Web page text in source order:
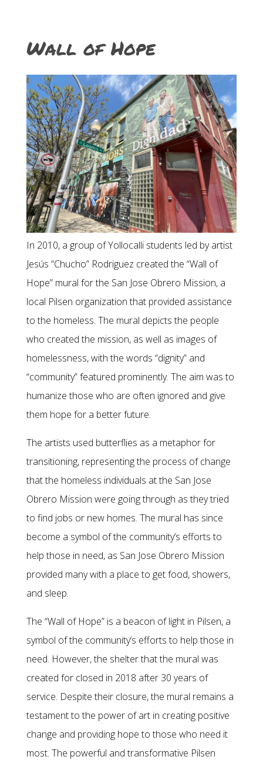
Wall of Hope
In 2010, a group of Yollocalli students led by artist
Jesús “Chucho” Rodriguez created the “Wall of
Hope” mural for the San Jose Obrero Mission, a
local Pilsen organization that provided assistance
to the homeless. The mural depicts the people
who created the mission, as well as images of
homelessness, with the words “dignity” and
“community” featured prominently. The aim was to
humanize those who are often ignored and give
them hope for a better future.
The artists used butterflies as a metaphor for
transitioning, representing the process of change
that the homeless individuals at the San Jose
Obrero Mission were going through as they tried
to find jobs or new homes. The mural has since
become a symbol of the community’s efforts to
help those in need, as San Jose Obrero Mission
provided many with a place to get food, showers,
and sleep.
The “Wall of Hope” is a beacon of light in Pilsen, a
symbol of the community’s efforts to help those in
need. However, the shelter that the mural was
created for closed in 2018 after 30 years of
service. Despite their closure, the mural remains a
testament to the power of art in creating positive
change and providing hope to those who need it
most. The powerful and transformative Pilsen